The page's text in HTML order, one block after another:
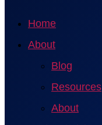
Home
About
Blog
Resources
About